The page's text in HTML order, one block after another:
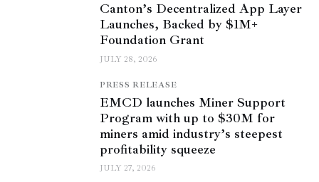
Canton’s Decentralized App Layer
Launches, Backed by $1M+
Foundation Grant
JULY 28, 2026
PRESS RELEASE
EMCD launches Miner Support
Program with up to $30M for
miners amid industry’s steepest
profitability squeeze
JULY 27, 2026